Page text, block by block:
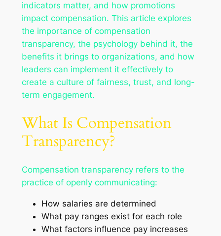
indicators matter, and how promotions
impact compensation. This article explores
the importance of compensation
transparency, the psychology behind it, the
benefits it brings to organizations, and how
leaders can implement it effectively to
create a culture of fairness, trust, and long-
term engagement.
What Is Compensation
Transparency?
Compensation transparency refers to the
practice of openly communicating:
How salaries are determined
What pay ranges exist for each role
What factors influence pay increases